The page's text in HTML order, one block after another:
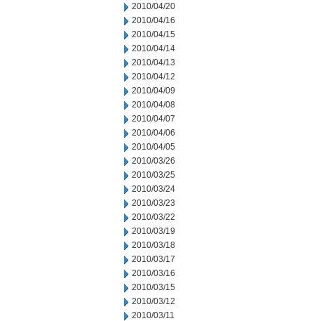
2010/04/20
2010/04/16
2010/04/15
2010/04/14
2010/04/13
2010/04/12
2010/04/09
2010/04/08
2010/04/07
2010/04/06
2010/04/05
2010/03/26
2010/03/25
2010/03/24
2010/03/23
2010/03/22
2010/03/19
2010/03/18
2010/03/17
2010/03/16
2010/03/15
2010/03/12
2010/03/11